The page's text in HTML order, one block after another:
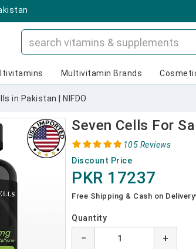
Multivitamin Brands
in Pakistan | NIFDO
Seven Cells For
105 Reviews
Discount Price
PKR 17237
Free Shipping & Cash on
Quantity
− +